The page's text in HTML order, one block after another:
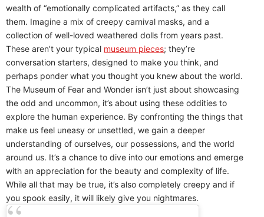
wealth of “emotionally complicated artifacts,” as they call
them. Imagine a mix of creepy carnival masks, and a
collection of well-loved weathered dolls from years past.
These aren’t your typical museum pieces; they’re
conversation starters, designed to make you think, and
perhaps ponder what you thought you knew about the world.
The Museum of Fear and Wonder isn’t just about showcasing
the odd and uncommon, it’s about using these oddities to
explore the human experience. By confronting the things that
make us feel uneasy or unsettled, we gain a deeper
understanding of ourselves, our possessions, and the world
around us. It’s a chance to dive into our emotions and emerge
with an appreciation for the beauty and complexity of life.
While all that may be true, it’s also completely creepy and if
you spook easily, it will likely give you nightmares.